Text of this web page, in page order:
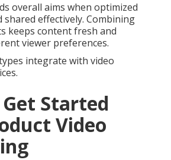
overall aims when optimized
effectively. Combining
keeps content fresh and
viewer preferences.
integrate with video
Started
Video